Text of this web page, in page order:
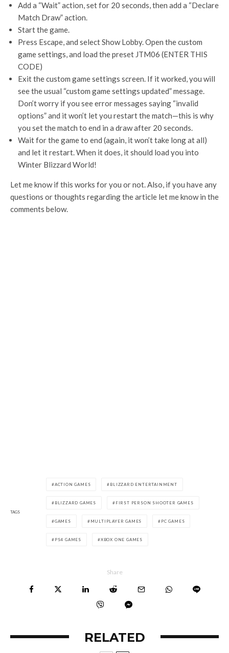
Add a “Wait” action, set for 20 seconds, then add a “Declare
Match Draw” action.
Start the game.
Press Escape, and select Show Lobby. Open the custom
game settings, and load the preset JTM06 (ENTER THIS
CODE)
Exit the custom game settings screen. If it worked, you will
see the usual “custom game settings updated” message.
Don’t worry if you see error messages saying “invalid
options” and it won’t let you restart the match—this is why
you set the match to end in a draw after 20 seconds.
Wait for the game to end (again, it won’t take long at all)
and let it restart. When it does, it should load you into
Winter Blizzard World!
Let me know if this works for you or not. Also, if you have any
questions or thoughts regarding the article let me know in the
comments below.
TAGS
ACTION GAMES BLIZZARD ENTERTAINMENT
BLIZZARD GAMES FIRST PERSON SHOOTER GAMES
GAMES MULTIPLAYER GAMES PC GAMES
PS4 GAMES XBOX ONE GAMES
Share
RELATED